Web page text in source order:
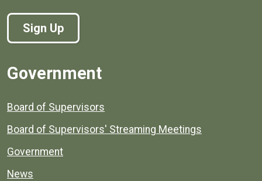
Sign Up
Government
Board of Supervisors
Board of Supervisors' Streaming Meetings
Government
News